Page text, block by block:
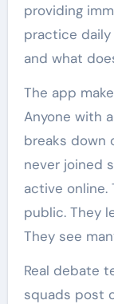
providing
practice daily
and what
The app
Anyone with
breaks down
never joined
active online.
public. They
They see
Real debate
squads post